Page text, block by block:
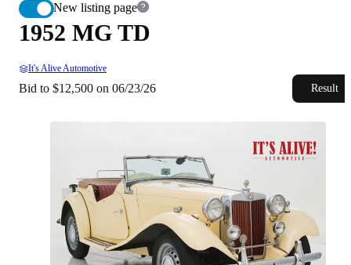
New listing page
1952 MG TD
It's Alive Automotive
Bid to $12,500 on 06/23/26 Result